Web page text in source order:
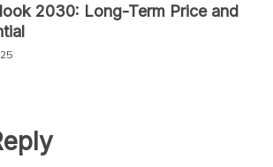
2030: Long-Term Price and